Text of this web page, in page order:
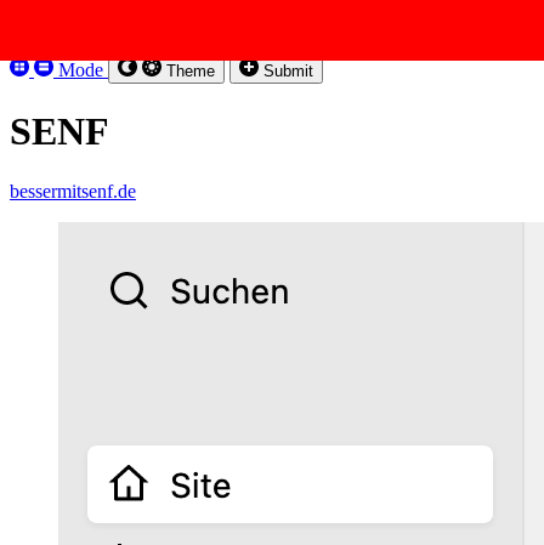
Mode
Theme Submit
SENF
bessermitsenf.de